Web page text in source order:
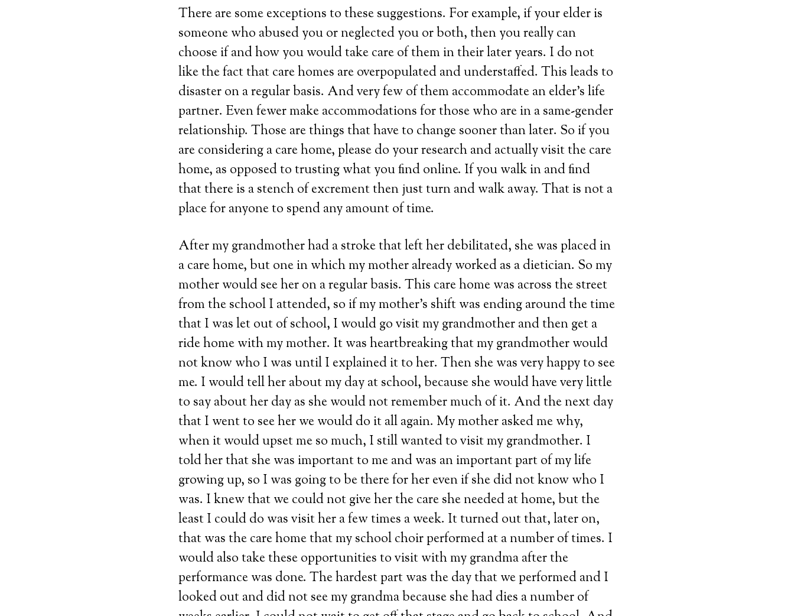
There are some exceptions to these suggestions. For example, if your elder is
someone who abused you or neglected you or both, then you really can
choose if and how you would take care of them in their later years. I do not
like the fact that care homes are overpopulated and understaffed. This leads to
disaster on a regular basis. And very few of them accommodate an elder’s life
partner. Even fewer make accommodations for those who are in a same-gender
relationship. Those are things that have to change sooner than later. So if you
are considering a care home, please do your research and actually visit the care
home, as opposed to trusting what you find online. If you walk in and find
that there is a stench of excrement then just turn and walk away. That is not a
place for anyone to spend any amount of time.
After my grandmother had a stroke that left her debilitated, she was placed in
a care home, but one in which my mother already worked as a dietician. So my
mother would see her on a regular basis. This care home was across the street
from the school I attended, so if my mother’s shift was ending around the time
that I was let out of school, I would go visit my grandmother and then get a
ride home with my mother. It was heartbreaking that my grandmother would
not know who I was until I explained it to her. Then she was very happy to see
me. I would tell her about my day at school, because she would have very little
to say about her day as she would not remember much of it. And the next day
that I went to see her we would do it all again. My mother asked me why,
when it would upset me so much, I still wanted to visit my grandmother. I
told her that she was important to me and was an important part of my life
growing up, so I was going to be there for her even if she did not know who I
was. I knew that we could not give her the care she needed at home, but the
least I could do was visit her a few times a week. It turned out that, later on,
that was the care home that my school choir performed at a number of times. I
would also take these opportunities to visit with my grandma after the
performance was done. The hardest part was the day that we performed and I
looked out and did not see my grandma because she had dies a number of